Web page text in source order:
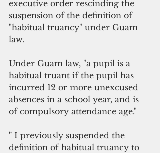
executive order rescinding the
suspension of the definition of
"habitual truancy" under Guam
law.
Under Guam law, "a pupil is a
habitual truant if the pupil has
incurred 12 or more unexcused
absences in a school year, and is
of compulsory attendance age."
" I previously suspended the
definition of habitual truancy to